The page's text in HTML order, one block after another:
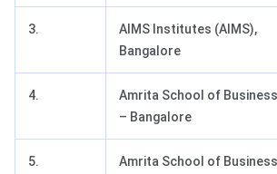
3.
AIMS Institutes (AIMS),
Bangalore
4.
Amrita School of Business
– Bangalore
5.
Amrita School of